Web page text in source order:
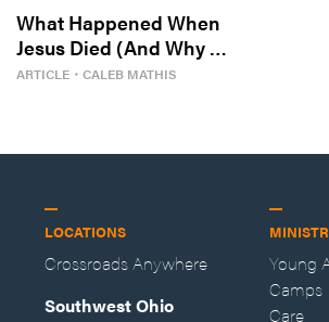
What Happened When
Jesus Died (And Why It
Matters)
ARTICLE ・ CALEB MATHIS
LOCATIONS
Crossroads Anywhere
Southwest Ohio
Young
Camps
Care